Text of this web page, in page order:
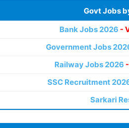
Govt Jobs
Bank Jobs 2026 -
Government Jobs
Railway Jobs 2026
SSC Recruitment
Sarkari